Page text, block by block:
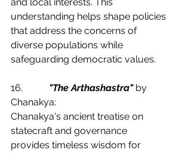
understanding helps shape policies
that address the concerns of
diverse populations while
safeguarding democratic values.
16. "The Arthashastra" by
Chanakya:
Chanakya's ancient treatise on
statecraft and governance
provides timeless wisdom for